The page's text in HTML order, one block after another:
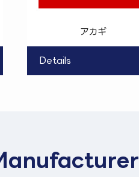
アカギ
Details